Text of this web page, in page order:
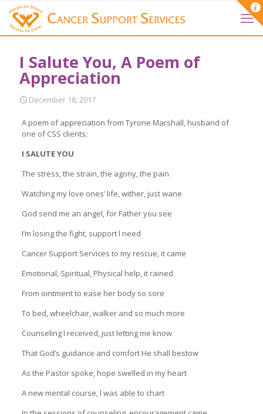
I Salute You, A Poem of
Appreciation
December 18, 2017
A poem of appreciation from Tyrone Marshall, husband of
one of CSS clients;
I SALUTE YOU
The stress, the strain, the agony, the pain
Watching my love ones’ life, wither, just wane
God send me an angel, for Father you see
I’m losing the fight, support l need
Cancer Support Services to my rescue, it came
Emotional, Spiritual, Physical help, it rained
From ointment to ease her body so sore
To bed, wheelchair, walker and so much more
Counseling I received, just letting me know
That God’s guidance and comfort He shall bestow
As the Pastor spoke, hope swelled in my heart
A new mental course, l was able to chart